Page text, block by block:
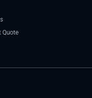
Quote